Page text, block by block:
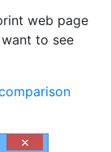
web page
to see